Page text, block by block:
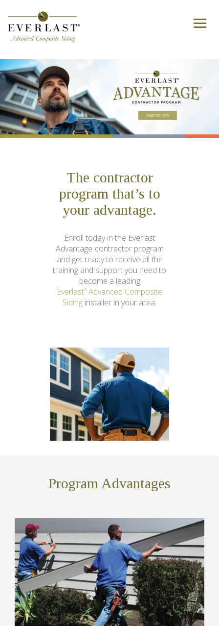
Toggle
The contractor
program that’s to
your advantage.
Enroll today in the Everlast
Advantage contractor program
and get ready to receive all the
training and support you need to
become a leading
Everlast®Advanced Composite
Siding installer in your area.
Program Advantages